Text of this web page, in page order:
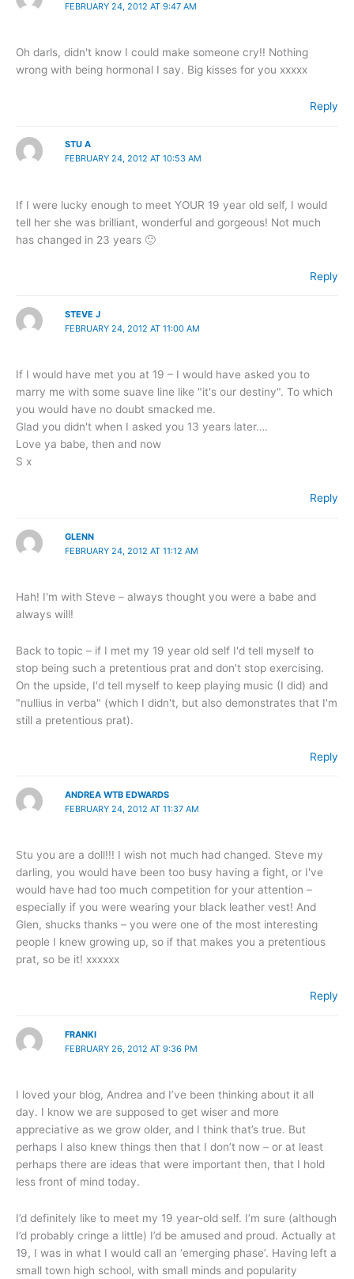
FEBRUARY 24, 2012 AT 9:47 AM
Oh darls, didn't know I could make someone cry!! Nothing
wrong with being hormonal I say. Big kisses for you xxxxx
Reply
STU A
FEBRUARY 24, 2012 AT 10:53 AM
If I were lucky enough to meet YOUR 19 year old self, I would
tell her she was brilliant, wonderful and gorgeous! Not much
has changed in 23 years 🙂
Reply
STEVE J
FEBRUARY 24, 2012 AT 11:00 AM
If I would have met you at 19 – I would have asked you to
marry me with some suave line like "it's our destiny". To which
you would have no doubt smacked me.
Glad you didn't when I asked you 13 years later….
Love ya babe, then and now
S x
Reply
GLENN
FEBRUARY 24, 2012 AT 11:12 AM
Hah! I'm with Steve – always thought you were a babe and
always will!
Back to topic – if I met my 19 year old self I'd tell myself to
stop being such a pretentious prat and don't stop exercising.
On the upside, I'd tell myself to keep playing music (I did) and
"nullius in verba" (which I didn't, but also demonstrates that I'm
still a pretentious prat).
Reply
ANDREA WTB EDWARDS
FEBRUARY 24, 2012 AT 11:37 AM
Stu you are a doll!!! I wish not much had changed. Steve my
darling, you would have been too busy having a fight, or I've
would have had too much competition for your attention –
especially if you were wearing your black leather vest! And
Glen, shucks thanks – you were one of the most interesting
people I knew growing up, so if that makes you a pretentious
prat, so be it! xxxxxx
Reply
FRANKI
FEBRUARY 26, 2012 AT 9:36 PM
I loved your blog, Andrea and I’ve been thinking about it all
day. I know we are supposed to get wiser and more
appreciative as we grow older, and I think that’s true. But
perhaps I also knew things then that I don’t now – or at least
perhaps there are ideas that were important then, that I hold
less front of mind today.
I’d definitely like to meet my 19 year-old self. I’m sure (although
I’d probably cringe a little) I’d be amused and proud. Actually at
19, I was in what I would call an ‘emerging phase’. Having left a
small town high school, with small minds and popularity